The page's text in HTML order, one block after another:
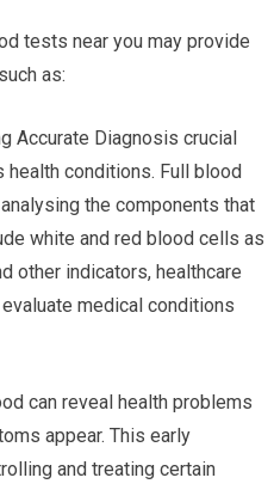
tests near you may provide
as:
Accurate Diagnosis crucial
conditions. Full blood
the components that
white and red blood cells as
other indicators, healthcare
medical conditions
can reveal health problems
appear. This early
and treating certain